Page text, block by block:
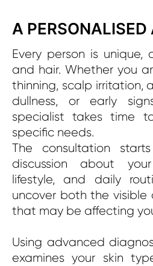
A PERSONALISED
Every person is unique,
and hair. Whether you
thinning, scalp irritation,
dullness, or early
specialist takes time
specific needs.
The consultation
discussion about
lifestyle, and daily
uncover both the
that may be affecting
Using advanced
examines your skin